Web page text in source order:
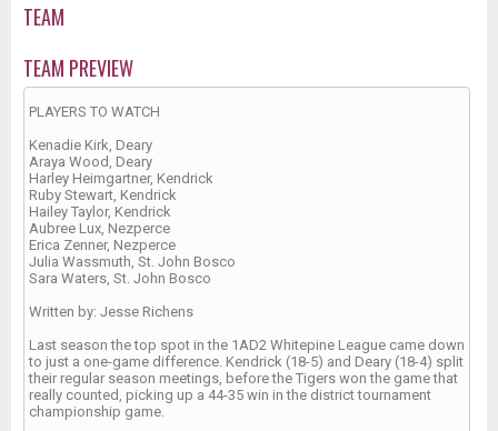
TEAM
TEAM PREVIEW
PLAYERS TO WATCH
Kenadie Kirk, Deary
Araya Wood, Deary
Harley Heimgartner, Kendrick
Ruby Stewart, Kendrick
Hailey Taylor, Kendrick
Aubree Lux, Nezperce
Erica Zenner, Nezperce
Julia Wassmuth, St. John Bosco
Sara Waters, St. John Bosco
Written by: Jesse Richens
Last season the top spot in the 1AD2 Whitepine League came down
to just a one-game difference. Kendrick (18-5) and Deary (18-4) split
their regular season meetings, before the Tigers won the game that
really counted, picking up a 44-35 win in the district tournament
championship game.